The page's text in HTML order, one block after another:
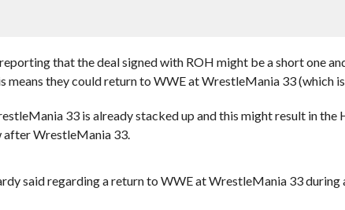
that the deal signed with ROH might be a short one
means they could return to WWE at WrestleMania 33 (which
33 is already stacked up and this might result in the
after WrestleMania 33.
said regarding a return to WWE at WrestleMania 33 during